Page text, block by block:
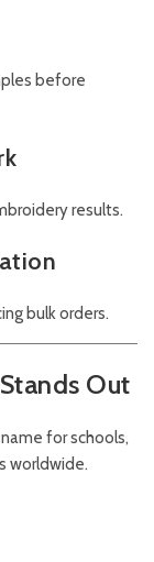
before
results.
bulk orders.
Stands Out
for schools,
worldwide.